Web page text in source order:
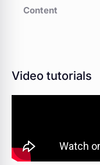
Content
Video tutorials